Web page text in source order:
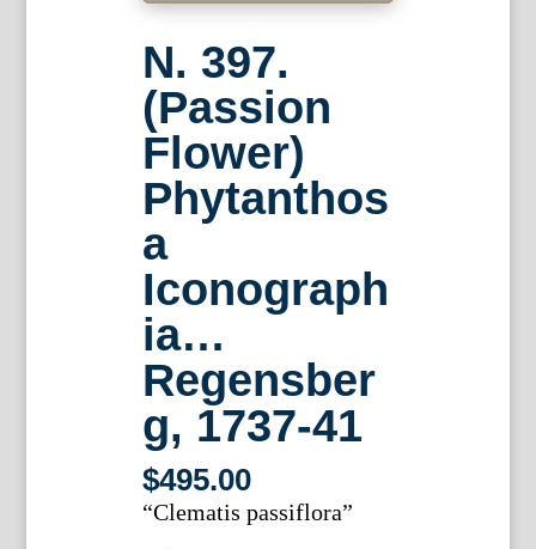
N. 397.
(Passion
Flower)
Phytanthos
a
Iconograph
ia…
Regensber
g, 1737-41
$495.00
“Clematis passiflora”